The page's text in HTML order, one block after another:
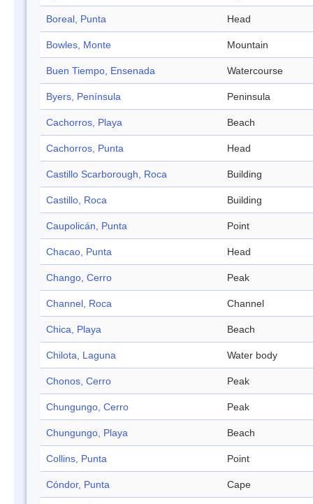
Boreal, Punta Head
Bowles, Monte Mountain
Buen Tiempo, Ensenada Watercourse
Byers, Península Peninsula
Cachorros, Playa Beach
Cachorros, Punta Head
Castillo Scarborough, Roca Building
Castillo, Roca Building
Caupolicán, Punta Point
Chacao, Punta Head
Chango, Cerro Peak
Channel, Roca Channel
Chica, Playa Beach
Chilota, Laguna Water body
Chonos, Cerro Peak
Chungungo, Cerro Peak
Chungungo, Playa Beach
Collins, Punta Point
Cóndor, Punta Cape